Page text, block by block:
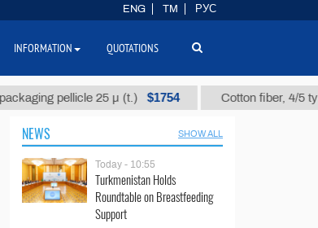
pellicle 25 µ (t.) $1754 Cotton fiber, 4/5 type, 4
NEWS SHOW ALL
Today - 10:55
Turkmenistan Holds
Roundtable on Breastfeeding
Support
ENG TM РУС
INFORMATION QUOTATIONS